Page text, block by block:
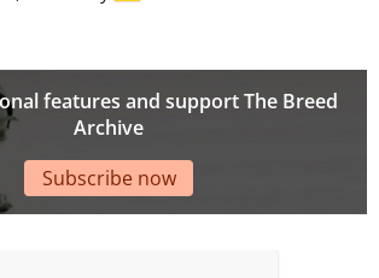
features and support The Breed
Archive
Subscribe now